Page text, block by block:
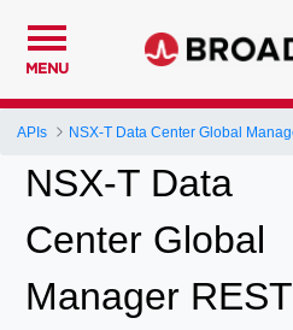
MENU
APIs
NSX-T Data
Center Global
Manager REST